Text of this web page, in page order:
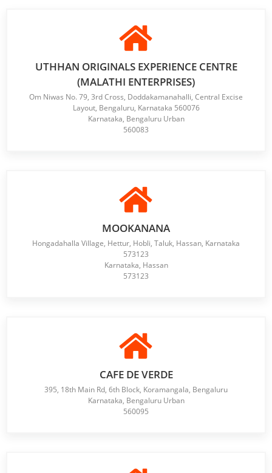
UTHHAN ORIGINALS EXPERIENCE CENTRE
(MALATHI ENTERPRISES)
Om Niwas No. 79, 3rd Cross, Doddakamanahalli, Central Excise
Layout, Bengaluru, Karnataka 560076
Karnataka, Bengaluru Urban
560083
MOOKANANA
Hongadahalla Village, Hettur, Hobli, Taluk, Hassan, Karnataka
573123
Karnataka, Hassan
573123
CAFE DE VERDE
395, 18th Main Rd, 6th Block, Koramangala, Bengaluru
Karnataka, Bengaluru Urban
560095